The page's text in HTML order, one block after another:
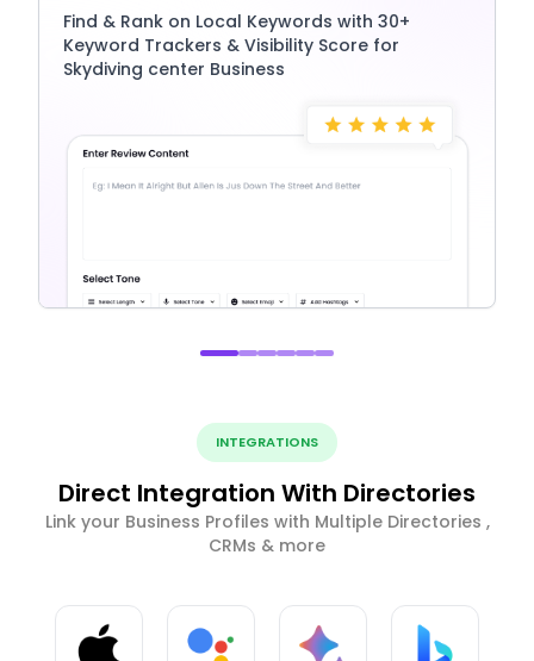
Find & Rank on Local Keywords with 30+
Keyword Trackers & Visibility Score for
Skydiving center Business
INTEGRATIONS
Direct Integration With Directories
Link your Business Profiles with Multiple Directories ,
CRMs & more